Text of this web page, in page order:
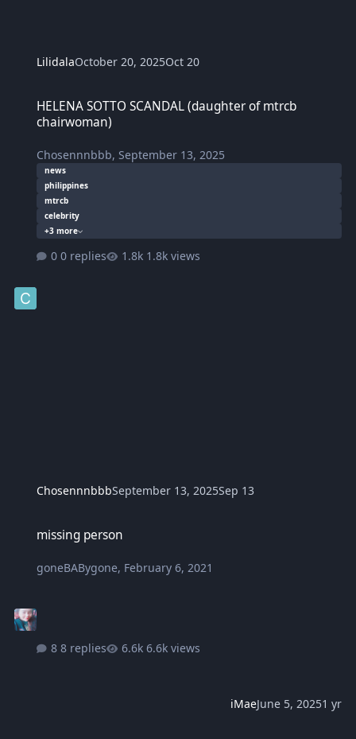
LilidalaOctober 20, 2025Oct 20
HELENA SOTTO SCANDAL (daughter of mtrcb
chairwoman)
Chosennnbbb, September 13, 2025
news
philippines
mtrcb
celebrity
+3 more
0 replies 1.8k views
ChosennnbbbSeptember 13, 2025Sep 13
missing person
goneBABygone, February 6, 2021
8 replies 6.6k views
iMaeJune 5, 20251 yr